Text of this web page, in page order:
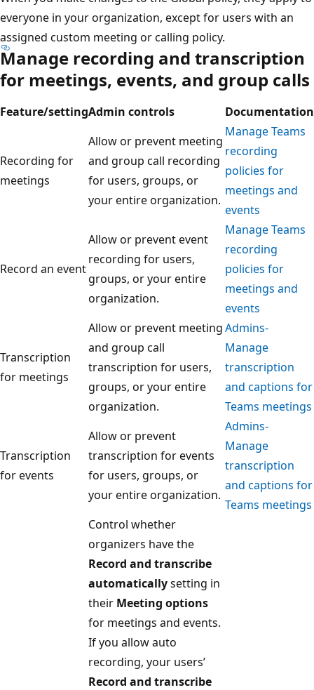
everyone in your organization, except for users with an
assigned custom meeting or calling policy.
Manage recording and transcription
for meetings, events, and group calls
Feature/settingAdmin controls Documentation
Recording for
meetings
Allow or prevent meeting
and group call recording
for users, groups, or
your entire organization.
Manage Teams
recording
policies for
meetings and
events
Record an event
Allow or prevent event
recording for users,
groups, or your entire
organization.
Manage Teams
recording
policies for
meetings and
events
Transcription
for meetings
Allow or prevent meeting
and group call
transcription for users,
groups, or your entire
organization.
Admins-
Manage
transcription
and captions for
Teams meetings
Transcription
for events
Allow or prevent
transcription for events
for users, groups, or
your entire organization.
Admins-
Manage
transcription
and captions for
Teams meetings
Control whether
organizers have the
Record and transcribe
automaticallysetting in
their Meeting options
for meetings and events.
If you allow auto
recording, your users’
Record and transcribe